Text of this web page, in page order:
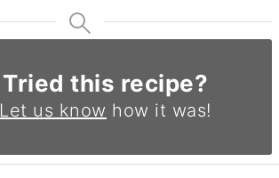
Tried this recipe?
Let us know how it was!